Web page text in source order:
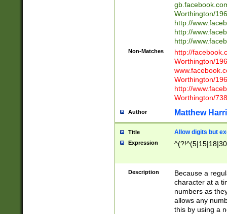
Worthington/
http://
http://
http://
Non-Matches
http://
Worthington/
Worthington/
http://
Worthington/
Author Matthew
Title Allow digits but
Expression
Description
Because a
character at a
numbers as
allows any
this by using a